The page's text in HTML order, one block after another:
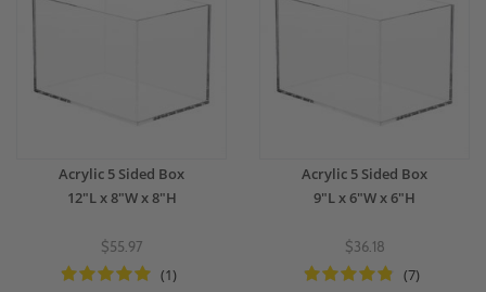
Acrylic 5 Sided Box
12"L x 8"W x 8"H
$55.97
(1)
Acrylic 5 Sided Box
9"L x 6"W x 6"H
$36.18
(7)